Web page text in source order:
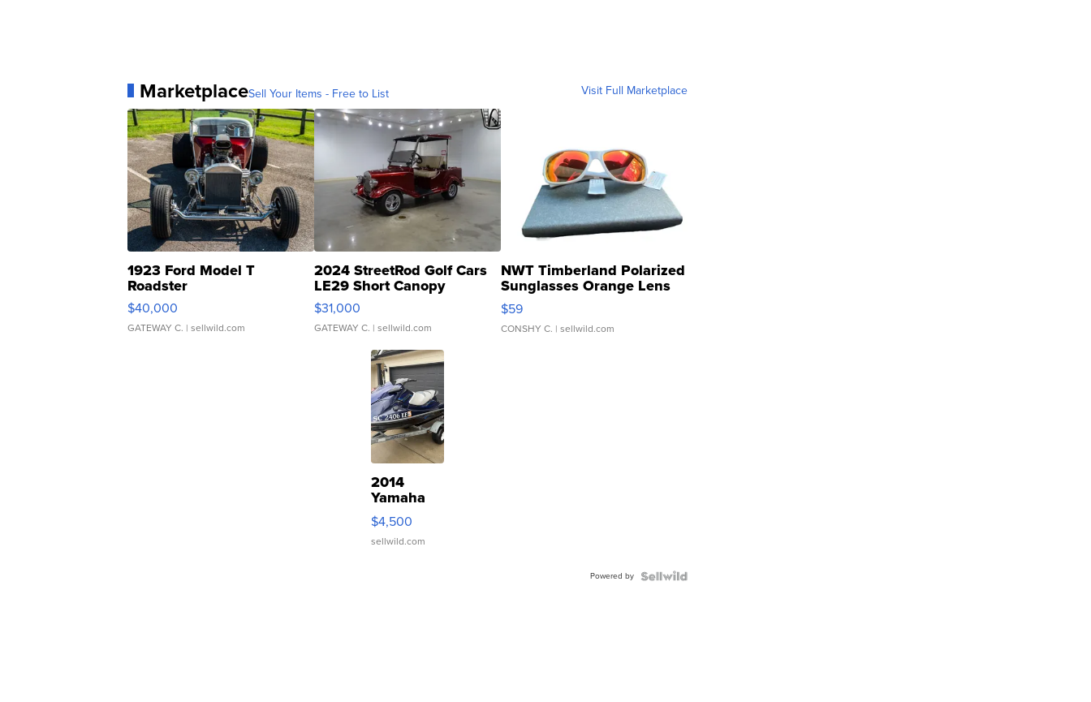
MarketplaceSell Your Items - Free to List Visit Full Marketplace
1923 Ford Model T
Roadster
$40,000
GATEWAY C. | sellwild.com
2024 StreetRod Golf Cars
LE29 Short Canopy
$31,000
GATEWAY C. | sellwild.com
NWT Timberland Polarized
Sunglasses Orange Lens
Gray and Ora...
$59
CONSHY C. | sellwild.com
2014
Yamaha
VX Deluxe
$4,500
sellwild.com
Powered by